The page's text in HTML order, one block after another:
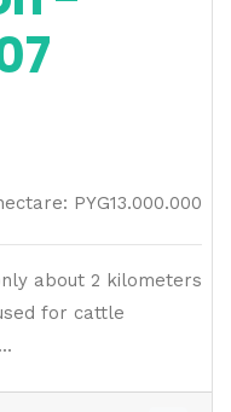
: PYG13.000.000
about 2 kilometers
for cattle